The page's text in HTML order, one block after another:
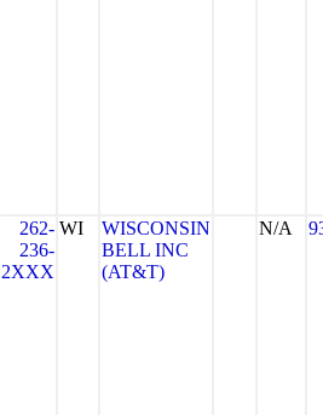
262-
236-
2XXX
WI
WISCONSIN
BELL INC
(AT&T)
N/A